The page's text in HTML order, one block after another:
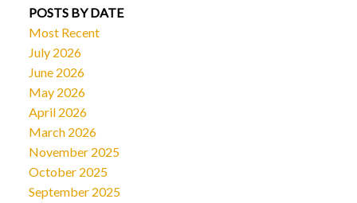
POSTS BY DATE
Most Recent
July 2026
June 2026
May 2026
April 2026
March 2026
November 2025
October 2025
September 2025